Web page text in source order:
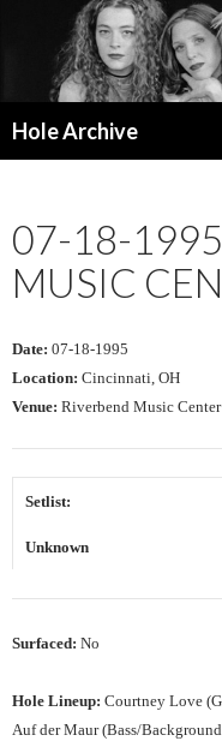
Hole Archive
07-18-
MUSIC
Date: 07-18-1995
Location: Cincinnati, OH
Venue: Riverbend Music
Setlist:
Unknown
Surfaced: No
Hole Lineup: Courtney Love
Auf der Maur (Bass/